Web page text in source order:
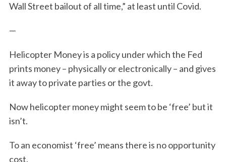
Wall Street bailout of all time,” at least until Covid.
—
Helicopter Money is a policy under which the Fed
prints money – physically or electronically – and gives
it away to private parties or the govt.
Now helicopter money might seem to be ‘free’ but it
isn’t.
To an economist ‘free’ means there is no opportunity
cost.